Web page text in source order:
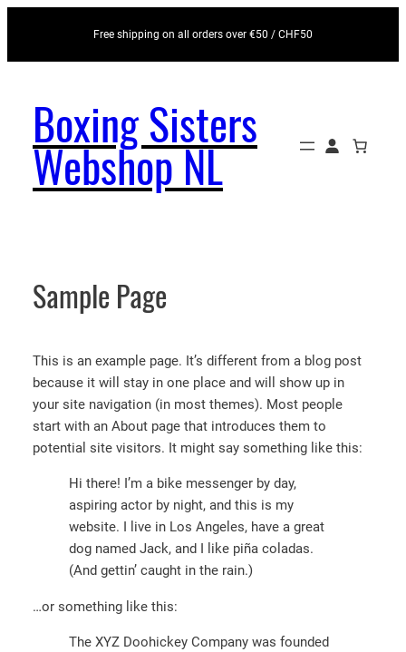
Free shipping on all orders over €50 / CHF50
Boxing Sisters
Webshop NL
Sample Page
This is an example page. It’s different from a blog post
because it will stay in one place and will show up in
your site navigation (in most themes). Most people
start with an About page that introduces them to
potential site visitors. It might say something like this:
Hi there! I’m a bike messenger by day,
aspiring actor by night, and this is my
website. I live in Los Angeles, have a great
dog named Jack, and I like piña coladas.
(And gettin’ caught in the rain.)
…or something like this:
The XYZ Doohickey Company was founded